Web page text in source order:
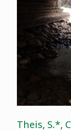
Theis, S.*,